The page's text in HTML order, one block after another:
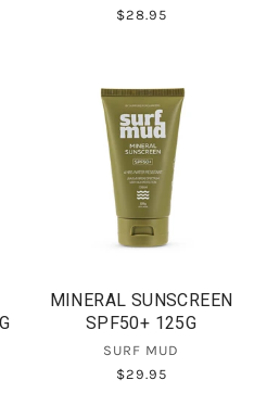
$28.95
MINERAL SUNSCREEN
SPF50+ 125G
SURF MUD
$29.95